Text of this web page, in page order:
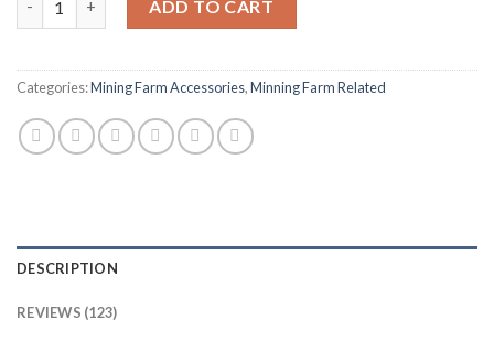
ADD TO CART
Categories:Mining Farm Accessories,Minning Farm Related
DESCRIPTION
REVIEWS (123)